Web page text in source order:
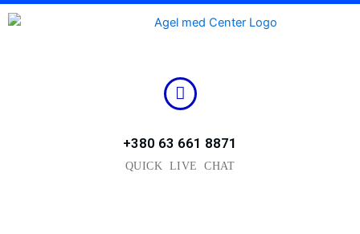
Skip
to
+380 63 661 8871
QUICK LIVE CHAT